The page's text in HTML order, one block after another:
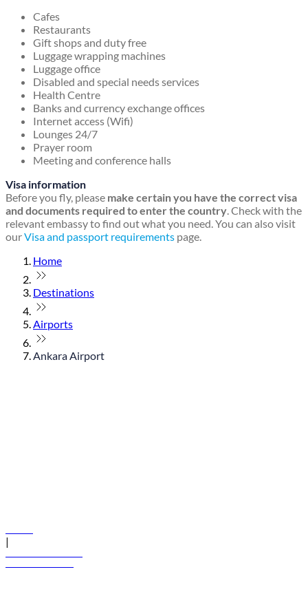
Cafes
Restaurants
Gift shops and duty free
Luggage wrapping machines
Luggage office
Disabled and special needs services
Health Centre
Banks and currency exchange offices
Internet access (Wifi)
Lounges 24/7
Prayer room
Meeting and conference halls
Visa information
Before you fly, please make certain you have the correct visa
and documents required to enter the country. Check with the
relevant embassy to find out what you need. You can also visit
ourVisa and passport requirements page.
Home
Destinations
Airports
Ankara Airport
|